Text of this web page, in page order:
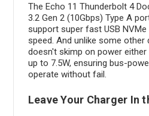
The Echo 11 Thunderbolt 4
3.2 Gen 2 (10Gbps) Type A
support super fast USB
speed. And unlike some other
doesn't skimp on power
up to 7.5W, ensuring bus-
operate without fail.
Leave Your Charger In